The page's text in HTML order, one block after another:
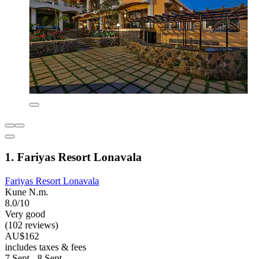
1. Fariyas Resort Lonavala
Fariyas Resort Lonavala
Kune N.m.
8.0/10
Very good
(102 reviews)
AU$162
includes taxes & fees